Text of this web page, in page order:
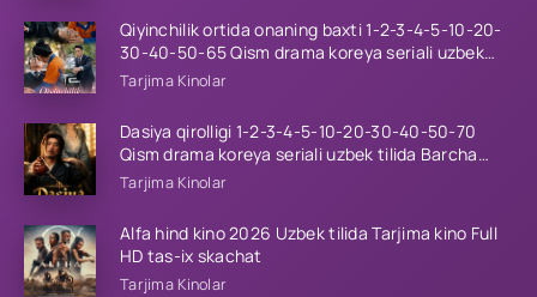
Qiyinchilik ortida onaning baxti 1-2-3-4-5-10-20-
30-40-50-65 Qism drama koreya seriali uzbek
tilida Barcha qismlar 2026 HD skachat
Tarjima Kinolar
Dasiya qirolligi 1-2-3-4-5-10-20-30-40-50-70
Qism drama koreya seriali uzbek tilida Barcha
qismlar 2026 HD skachat
Tarjima Kinolar
Alfa hind kino 2026 Uzbek tilida Tarjima kino Full
HD tas-ix skachat
Tarjima Kinolar